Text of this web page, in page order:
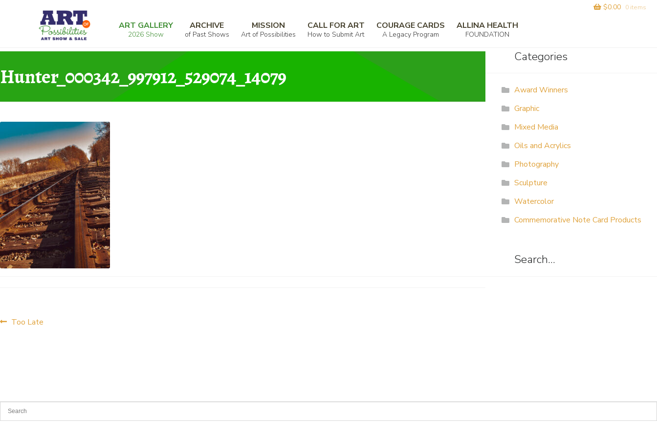
navigation
ART GALLERY
2026 Show
ARCHIVE
of Past Shows
MISSION
Art of Possibilities
CALL FOR ART
How to Submit Art
COURAGE CARDS
A Legacy Program
ALLINA HEALTH
FOUNDATION
$0.00 0 items
Home
Hunter_000342_997912_529074_14079
Post
Previous
Too Late
Categories
Award Winners
Graphic
Mixed Media
Oils and Acrylics
Photography
Sculpture
Watercolor
Commemorative Note Card Products
Search…